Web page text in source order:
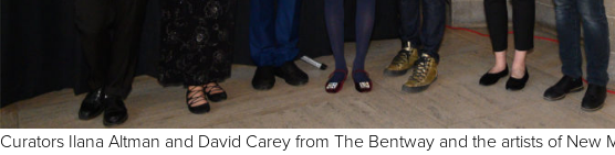
Curators Ilana Altman and David Carey from The Bentway and the artists of New